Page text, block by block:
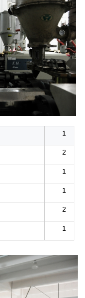
1
2
1
1
2
1